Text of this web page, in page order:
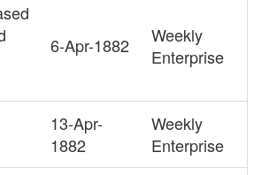
6-Apr-1882
Weekly
Enterprise
13-Apr-
1882
Weekly
Enterprise